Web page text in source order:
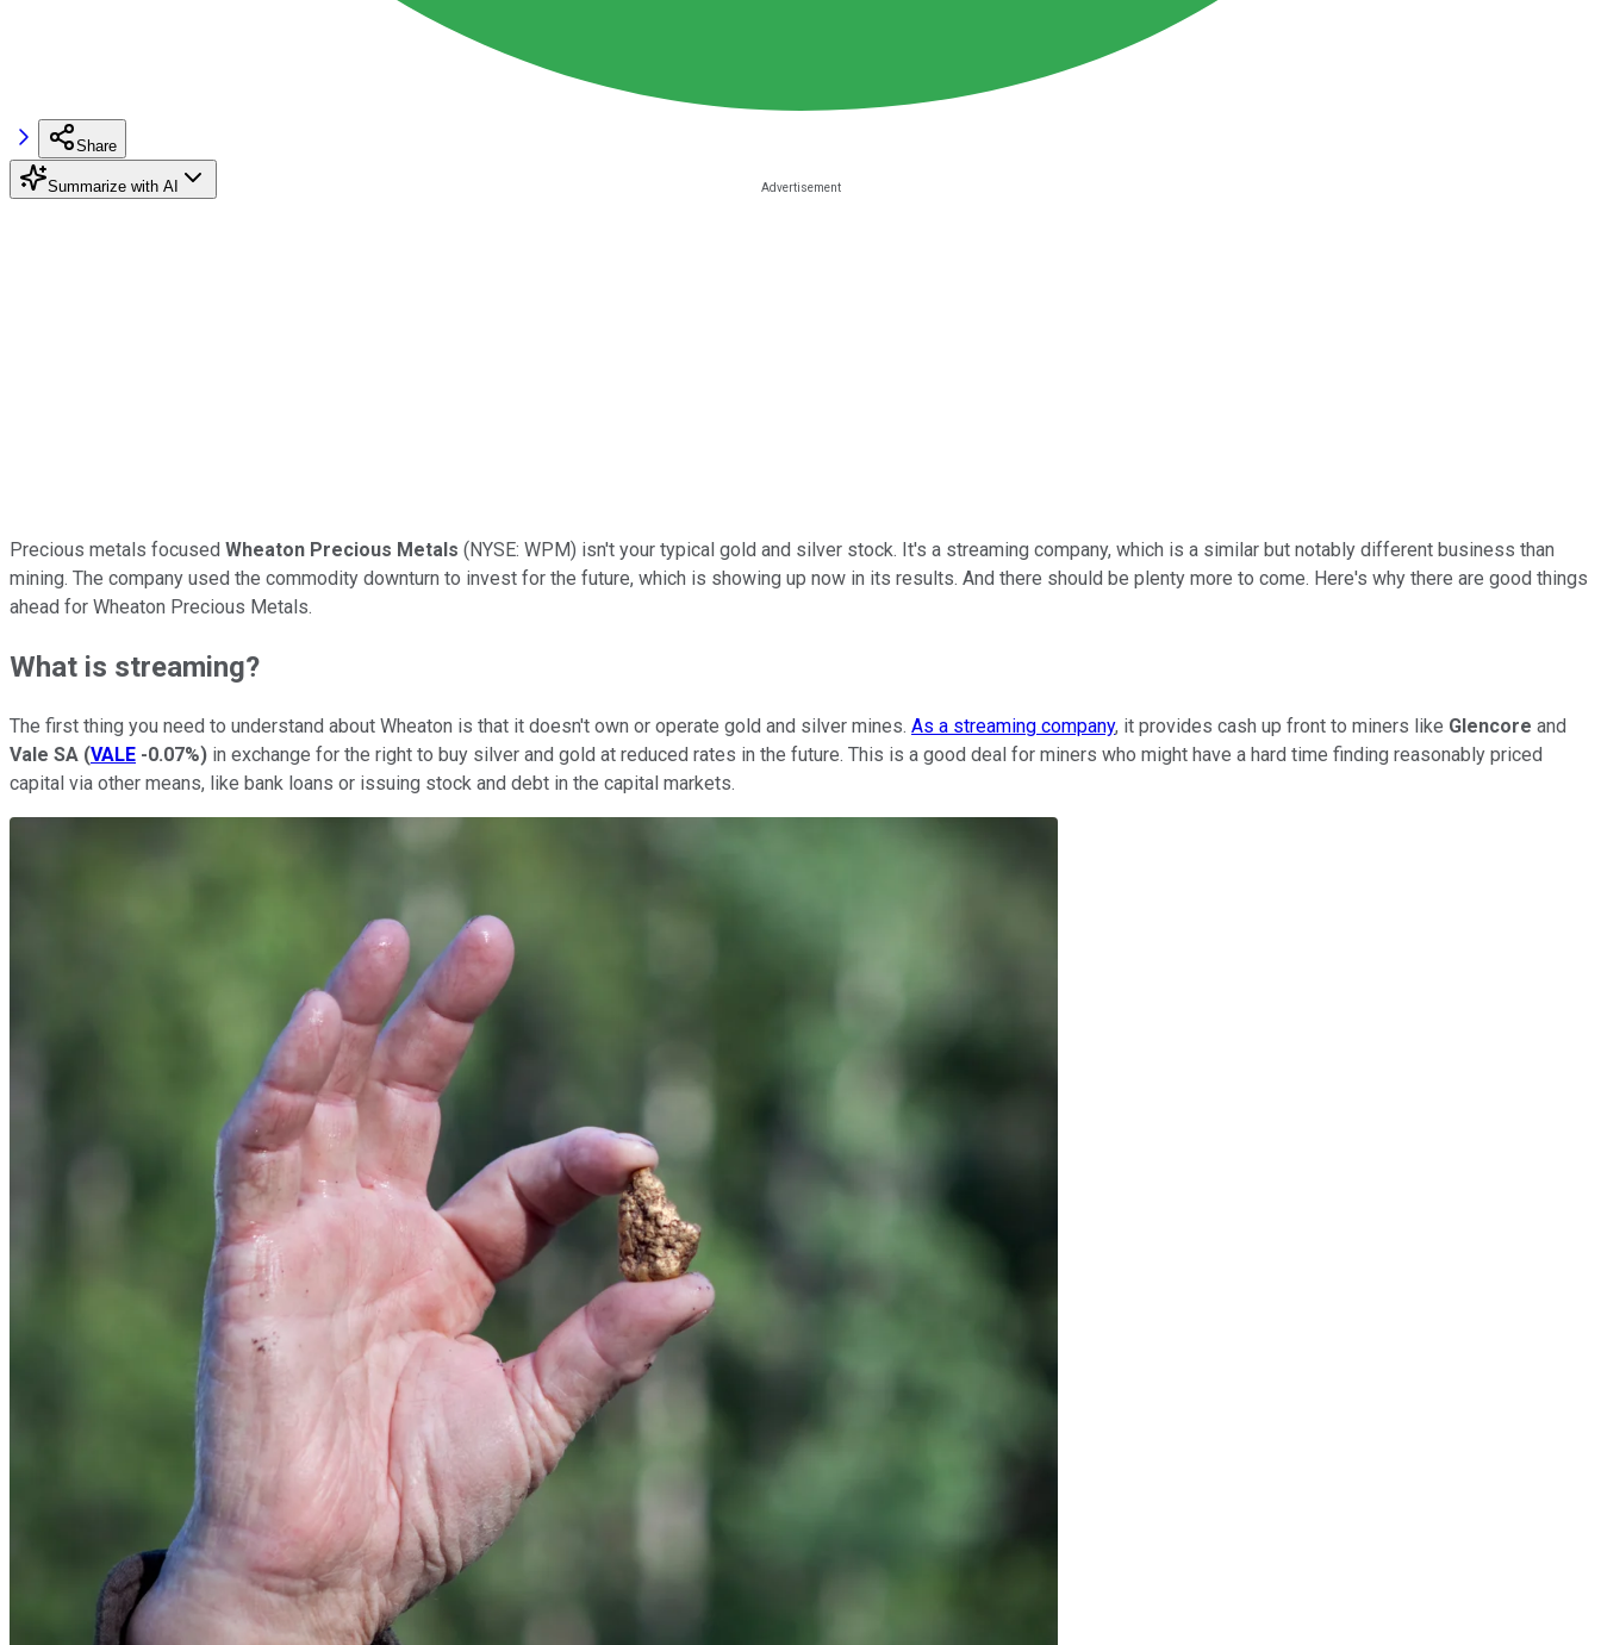
Share
Summarize with AI
Precious metals focused Wheaton Precious Metals (NYSE: WPM) isn't your typical gold and silver stock. It's a streaming company, which is a similar but notably different business than
mining. The company used the commodity downturn to invest for the future, which is showing up now in its results. And there should be plenty more to come. Here's why there are good things
ahead for Wheaton Precious Metals.
What is streaming?
The first thing you need to understand about Wheaton is that it doesn't own or operate gold and silver mines. As a streaming company, it provides cash up front to miners like Glencore and
Vale SA (VALE -0.07%) in exchange for the right to buy silver and gold at reduced rates in the future. This is a good deal for miners who might have a hard time finding reasonably priced
capital via other means, like bank loans or issuing stock and debt in the capital markets.